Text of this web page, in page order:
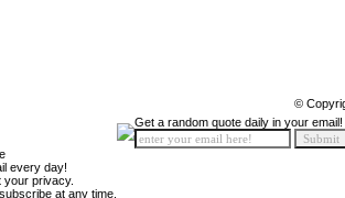
©
every day!
your privacy.
at any time.
Get a random quote daily in your email!